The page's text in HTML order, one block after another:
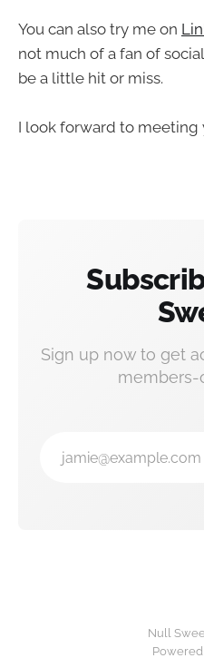
You can also try me on
not much of a fan of
be a little hit or miss.
I look forward to meeting
Sign up now to get
members-
jamie@example.com
Null